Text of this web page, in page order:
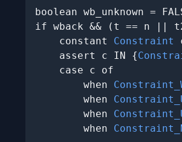
boolean wb_unknown =
if wback && (t == n ||
    constant
Constraint
    assert c IN {
    case c of
        when
        when
        when
        when